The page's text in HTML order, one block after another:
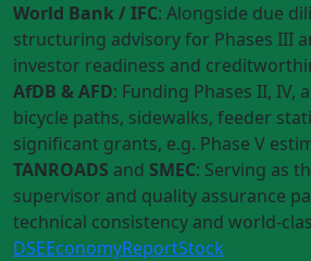
World Bank / IFC: Alongside due
structuring advisory for Phases III
investor readiness and
AfDB & AFD: Funding Phases II, IV,
bicycle paths, sidewalks, feeder
significant grants, e.g. Phase V
TANROADS and SMEC: Serving as
supervisor and quality assurance
technical consistency and
DSEEconomyReportStock